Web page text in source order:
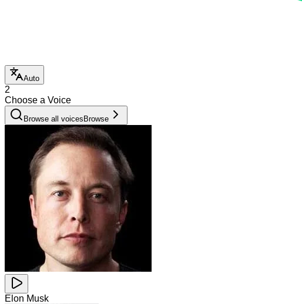
Auto
2
Choose a Voice
Browse all voices Browse
Elon Musk